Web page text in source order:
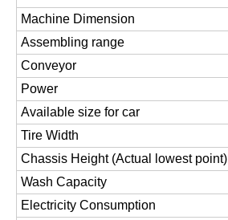
Machine Dimension
Assembling range
Conveyor
Power
Available size for car
Tire Width
Chassis Height (Actual lowest point)
Wash Capacity
Electricity Consumption